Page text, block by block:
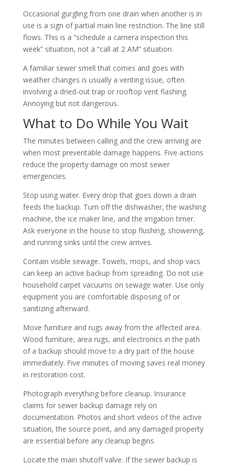
Occasional gurgling from one drain when another is in
use is a sign of partial main line restriction. The line still
flows. This is a “schedule a camera inspection this
week” situation, not a “call at 2 AM” situation.
A familiar sewer smell that comes and goes with
weather changes is usually a venting issue, often
involving a dried-out trap or rooftop vent flashing.
Annoying but not dangerous.
What to Do While You Wait
The minutes between calling and the crew arriving are
when most preventable damage happens. Five actions
reduce the property damage on most sewer
emergencies.
Stop using water. Every drop that goes down a drain
feeds the backup. Turn off the dishwasher, the washing
machine, the ice maker line, and the irrigation timer.
Ask everyone in the house to stop flushing, showering,
and running sinks until the crew arrives.
Contain visible sewage. Towels, mops, and shop vacs
can keep an active backup from spreading. Do not use
household carpet vacuums on sewage water. Use only
equipment you are comfortable disposing of or
sanitizing afterward.
Move furniture and rugs away from the affected area.
Wood furniture, area rugs, and electronics in the path
of a backup should move to a dry part of the house
immediately. Five minutes of moving saves real money
in restoration cost.
Photograph everything before cleanup. Insurance
claims for sewer backup damage rely on
documentation. Photos and short videos of the active
situation, the source point, and any damaged property
are essential before any cleanup begins.
Locate the main shutoff valve. If the sewer backup is